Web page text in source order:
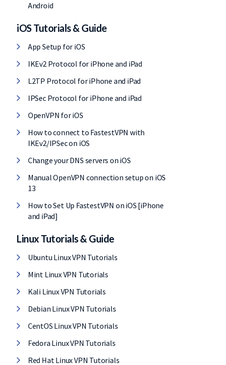
Android
iOS Tutorials & Guide
App Setup for iOS
IKEv2 Protocol for iPhone and iPad
L2TP Protocol for iPhone and iPad
IPSec Protocol for iPhone and iPad
OpenVPN for iOS
How to connect to FastestVPN with
IKEv2/IPSec on iOS
Change your DNS servers on iOS
Manual OpenVPN connection setup on iOS
13
How to Set Up FastestVPN on iOS [iPhone
and iPad]
Linux Tutorials & Guide
Ubuntu Linux VPN Tutorials
Mint Linux VPN Tutorials
Kali Linux VPN Tutorials
Debian Linux VPN Tutorials
CentOS Linux VPN Tutorials
Fedora Linux VPN Tutorials
Red Hat Linux VPN Tutorials